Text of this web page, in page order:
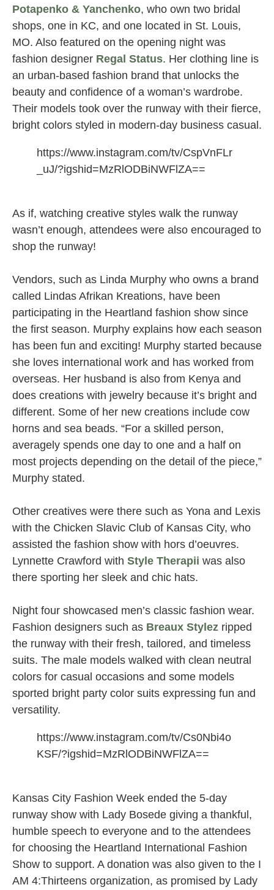
Potapenko & Yanchenko, who own two bridal
shops, one in KC, and one located in St. Louis,
MO. Also featured on the opening night was
fashion designer Regal Status. Her clothing line is
an urban-based fashion brand that unlocks the
beauty and confidence of a woman’s wardrobe.
Their models took over the runway with their fierce,
bright colors styled in modern-day business casual.
https://www.instagram.com/tv/CspVnFLr
_uJ/?igshid=MzRlODBiNWFlZA==
As if, watching creative styles walk the runway
wasn’t enough, attendees were also encouraged to
shop the runway!
Vendors, such as Linda Murphy who owns a brand
called Lindas Afrikan Kreations, have been
participating in the Heartland fashion show since
the first season. Murphy explains how each season
has been fun and exciting! Murphy started because
she loves international work and has worked from
overseas. Her husband is also from Kenya and
does creations with jewelry because it’s bright and
different. Some of her new creations include cow
horns and sea beads. “For a skilled person,
averagely spends one day to one and a half on
most projects depending on the detail of the piece,”
Murphy stated.
Other creatives were there such as Yona and Lexis
with the Chicken Slavic Club of Kansas City, who
assisted the fashion show with hors d’oeuvres.
Lynnette Crawford with Style Therapii was also
there sporting her sleek and chic hats.
Night four showcased men’s classic fashion wear.
Fashion designers such as Breaux Stylez ripped
the runway with their fresh, tailored, and timeless
suits. The male models walked with clean neutral
colors for casual occasions and some models
sported bright party color suits expressing fun and
versatility.
https://www.instagram.com/tv/Cs0Nbi4o
KSF/?igshid=MzRlODBiNWFlZA==
Kansas City Fashion Week ended the 5-day
runway show with Lady Bosede giving a thankful,
humble speech to everyone and to the attendees
for choosing the Heartland International Fashion
Show to support. A donation was also given to the I
AM 4:Thirteens organization, as promised by Lady